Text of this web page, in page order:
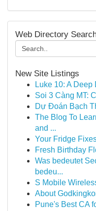
Web Directory
New Site Listings
Luke 10: A
Soi 3 Càng MT:
Dự Đoán Bạch
The Blog To
and ...
Your Fridge
Fresh Birthday
Was bedeutet
bedeu...
S Mobile
About
Pune's Best CA